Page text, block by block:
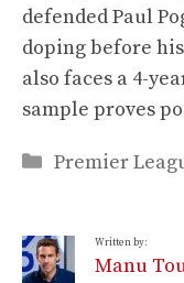
defended Paul
doping before
also faces a 4-
sample proves
Categories
Premier
Written by:
Manu